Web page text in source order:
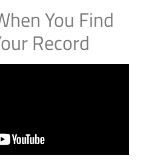
You Find
Record